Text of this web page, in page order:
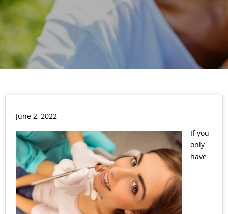
June 2, 2022
If you
only
have